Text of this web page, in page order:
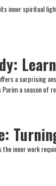
inner spiritual
a surprising
a season of
inner work